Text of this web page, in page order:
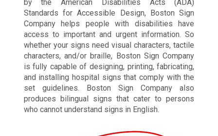
by the American Disabilities Acts (ADA)
Standards for Accessible Design, Boston Sign
Company helps people with disabilities have
access to important and urgent information. So
whether your signs need visual characters, tactile
characters, and/or braille, Boston Sign Company
is fully capable of designing, printing, fabricating,
and installing hospital signs that comply with the
set guidelines. Boston Sign Company also
produces bilingual signs that cater to persons
who cannot understand signs in English.